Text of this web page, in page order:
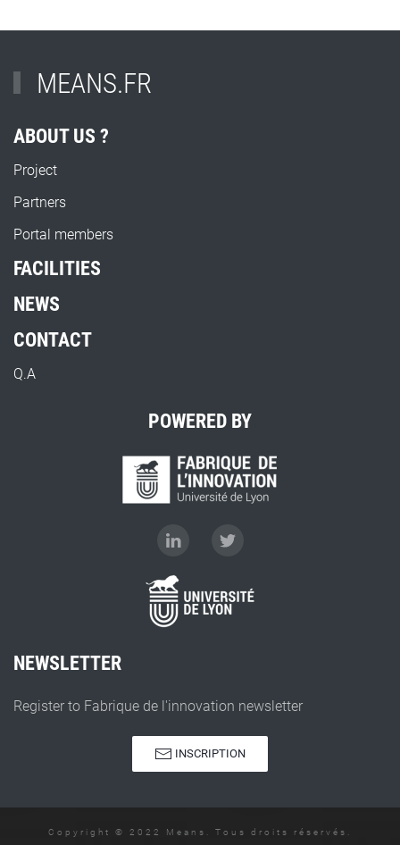
MEANS.FR
ABOUT US ?
Project
Partners
Portal members
FACILITIES
NEWS
CONTACT
Q.A
POWERED BY
NEWSLETTER
Register to Fabrique de l'innovation newsletter
INSCRIPTION
Copyright © 2022 Means. Tous droits réservés.